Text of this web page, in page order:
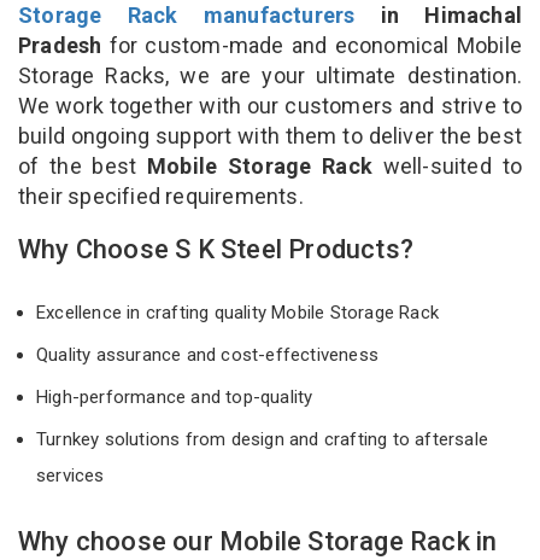
Storage Rack manufacturers in Himachal
Pradesh for custom-made and economical Mobile
Storage Racks, we are your ultimate destination.
We work together with our customers and strive to
build ongoing support with them to deliver the best
of the best Mobile Storage Rack well-suited to
their specified requirements.
Why Choose S K Steel Products?
Excellence in crafting quality Mobile Storage Rack
Quality assurance and cost-effectiveness
High-performance and top-quality
Turnkey solutions from design and crafting to aftersale
services
Why choose our Mobile Storage Rack in